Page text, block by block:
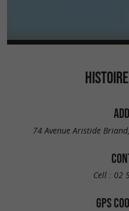
74 Avenue Aristide
Cell : 02
GPS